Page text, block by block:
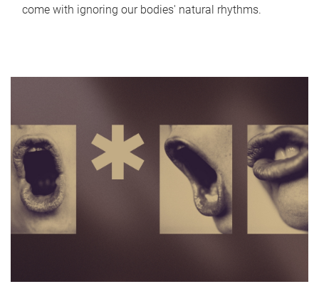
come with ignoring our bodies' natural rhythms.